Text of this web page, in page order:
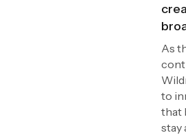
As
to
that
stay